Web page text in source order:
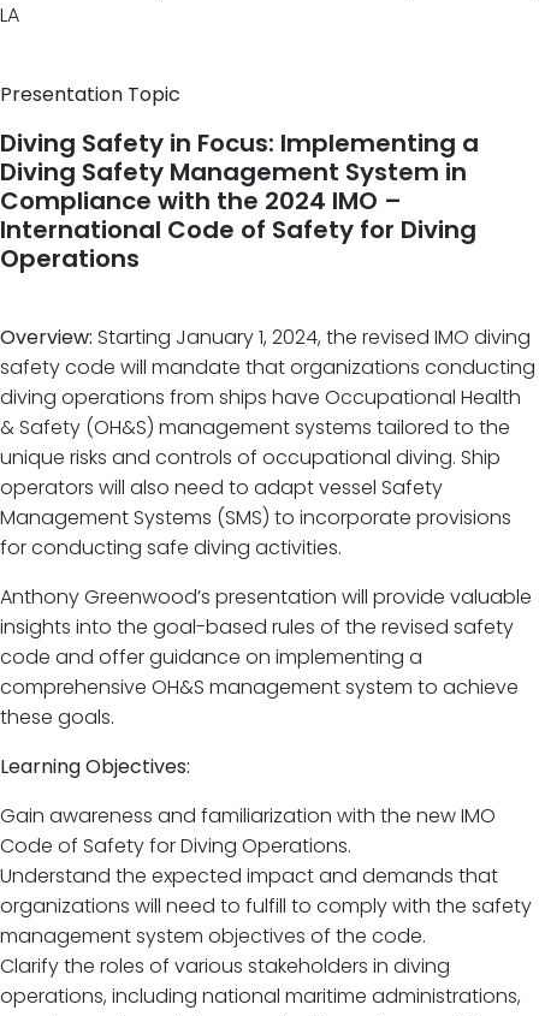
LA
Presentation Topic
Diving Safety in Focus: Implementing a
Diving Safety Management System in
Compliance with the 2024 IMO –
International Code of Safety for Diving
Operations
Overview: Starting January 1, 2024, the revised IMO diving
safety code will mandate that organizations conducting
diving operations from ships have Occupational Health
& Safety (OH&S) management systems tailored to the
unique risks and controls of occupational diving. Ship
operators will also need to adapt vessel Safety
Management Systems (SMS) to incorporate provisions
for conducting safe diving activities.
Anthony Greenwood’s presentation will provide valuable
insights into the goal-based rules of the revised safety
code and offer guidance on implementing a
comprehensive OH&S management system to achieve
these goals.
Learning Objectives:
Gain awareness and familiarization with the new IMO
Code of Safety for Diving Operations.
Understand the expected impact and demands that
organizations will need to fulfill to comply with the safety
management system objectives of the code.
Clarify the roles of various stakeholders in diving
operations, including national maritime administrations,